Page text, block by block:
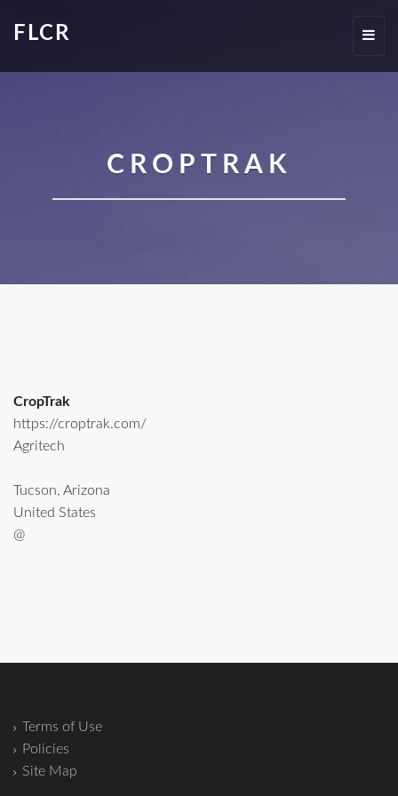
FLCR
CROPTRAK
CropTrak
https://croptrak.com/
Agritech
Tucson, Arizona
United States
@
Terms of Use
Policies
Site Map